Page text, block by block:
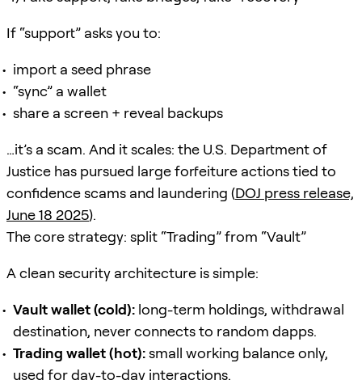
If “support” asks you to:
import a seed phrase
“sync” a wallet
share a screen + reveal backups
…it’s a scam. And it scales: the U.S. Department of
Justice has pursued large forfeiture actions tied to
confidence scams and laundering (DOJ press release,
June 18 2025).
The core strategy: split “Trading” from “Vault”
A clean security architecture is simple:
Vault wallet (cold): long-term holdings, withdrawal
destination, never connects to random dapps.
Trading wallet (hot):small working balance only,
used for day-to-day interactions.